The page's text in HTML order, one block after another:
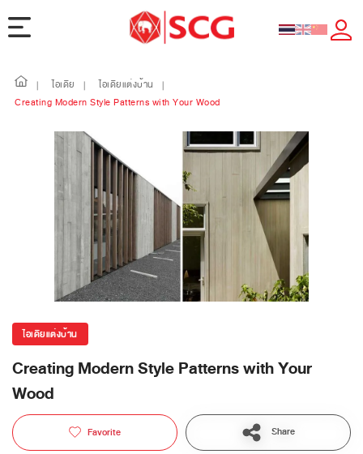
| ไอเดีย | ไอเดียแต่งบ้าน
|
Creating Modern Style Patterns with Your Wood
ไอเดียแต่งบ้าน
Creating Modern Style Patterns with Your
Wood
Favorite Share